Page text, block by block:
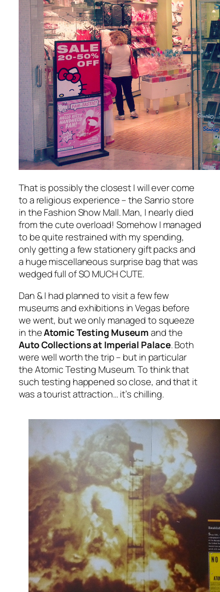
That is possibly the closest I will ever come
to a religious experience – the Sanrio store
in the Fashion Show Mall. Man, I nearly died
from the cute overload! Somehow I managed
to be quite restrained with my spending,
only getting a few stationery gift packs and
a huge miscellaneous surprise bag that was
wedged full of SO MUCH CUTE.
Dan & I had planned to visit a few few
museums and exhibitions in Vegas before
we went, but we only managed to squeeze
in theAtomic Testing Museumand the
Auto Collections at Imperial Palace. Both
were well worth the trip – but in particular
the Atomic Testing Museum. To think that
such testing happened so close, and that it
was a tourist attraction… it’s chilling.